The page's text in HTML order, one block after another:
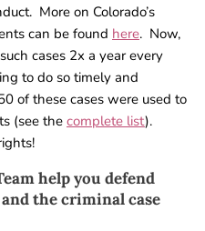
More on Colorado’s
can be found here. Now,
cases 2x a year every
to do so timely and
of these cases were used to
(see the complete list).
help you defend
the criminal case